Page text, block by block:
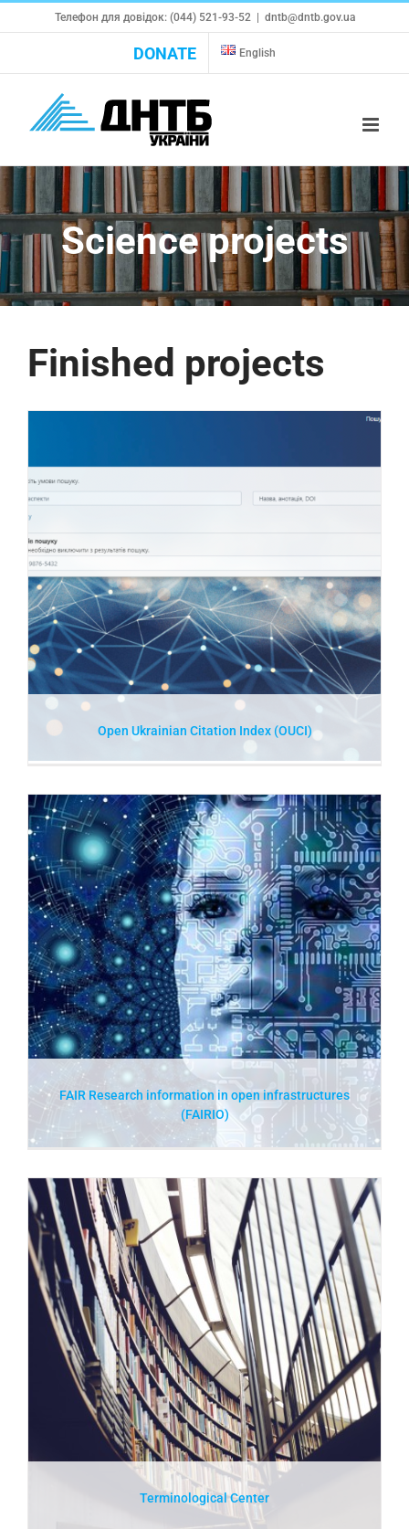
to
Телефон для довідок: (044) 521-93-52 dntb@dntb.gov.ua
DONATE English
Science projects
Finished projects
Open Ukrainian Citation Index (OUCI)
FAIR Research information in open infrastructures
(FAIRIO)
Terminological Center